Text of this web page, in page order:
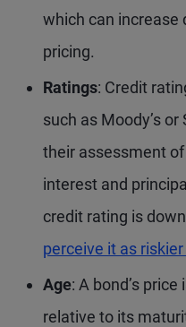
which can increase
pricing.
Ratings: Credit
such as Moody’s or
their assessment
interest and
credit rating is
perceive it as
Age: A bond’s
relative to its